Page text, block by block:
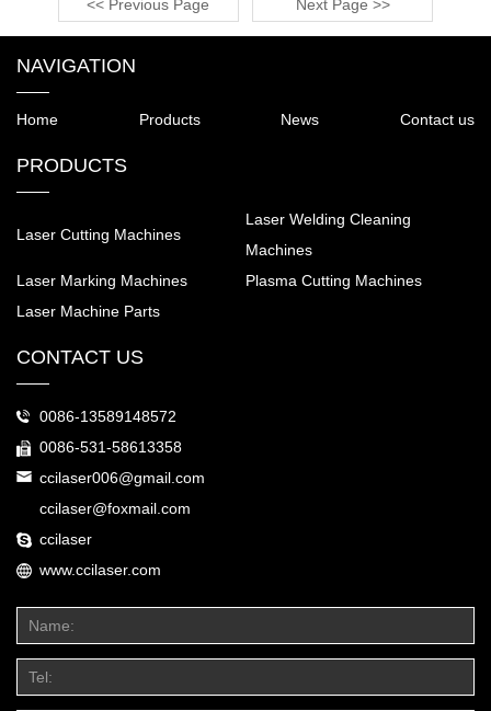
<< Previous Page Next Page >>
NAVIGATION
Home Products News Contact us
PRODUCTS
Laser Cutting Machines
Laser Welding Cleaning
Machines
Laser Marking Machines
Plasma Cutting Machines
Laser Machine Parts
CONTACT US
0086-13589148572
0086-531-58613358
ccilaser006@gmail.com
ccilaser@foxmail.com
ccilaser
www.ccilaser.com